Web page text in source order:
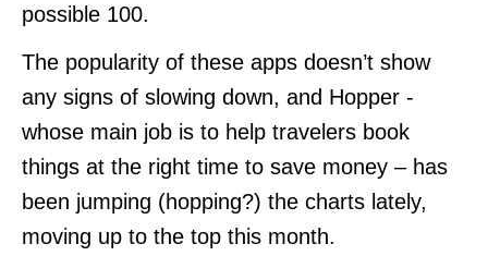
possible 100.
The popularity of these apps doesn’t show
any signs of slowing down, and Hopper -
whose main job is to help travelers book
things at the right time to save money – has
been jumping (hopping?) the charts lately,
moving up to the top this month.